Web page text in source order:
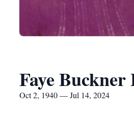
Faye Buckner
Oct 2, 1940 — Jul 14, 2024